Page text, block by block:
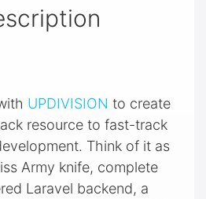
UPDIVISION to create
resource to fast-track
Think of it as
Army knife, complete
Laravel backend, a